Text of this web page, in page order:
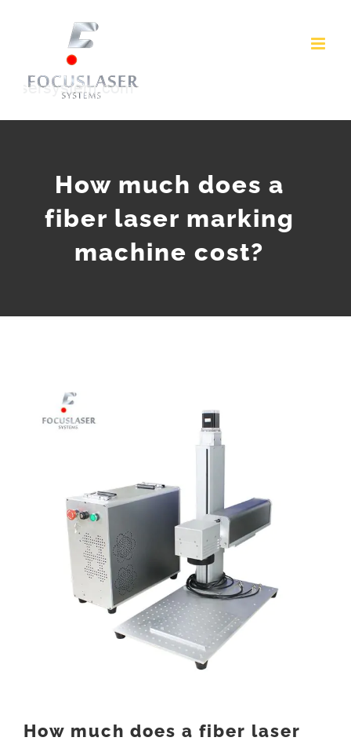
How much does a
fiber laser marking
machine cost?
Larger
How much does a fiber laser